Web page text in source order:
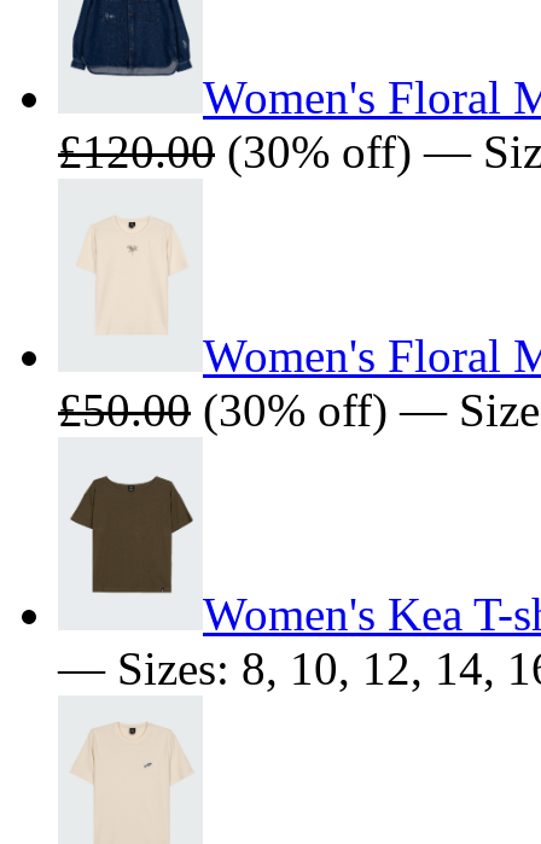
Women's Floral
£120.00 (30% off) —
Women's Floral
£50.00 (30% off) —
Women's Kea T-
— Sizes: 8, 10, 12, 14,